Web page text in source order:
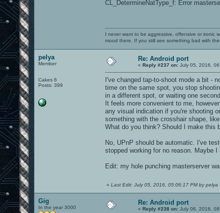
CL_DetermineNatType_f: Error
I never want to be aggressive, offensive or ironic
mood there. If you still see something bad with
pelya
Member
Cakes 6
Posts: 399
Re: Android port
« Reply #237 on: July 05, 2016,
I've changed tap-to-shoot mode a bit -
time on the same spot, you stop
in a different spot, or waiting one
It feels more convenient to me,
any visual indication if you're shooting
something with the crosshair shape,
What do you think? Should I make this
No, UPnP should be automatic. I've
stopped working for no reason. Maybe
Edit: my hole punching masterserver
« Last Edit: July 05, 2016, 05:06:17 PM by pelya
Gig
In the year 3000
Re: Android port
« Reply #238 on: July 06, 2016,